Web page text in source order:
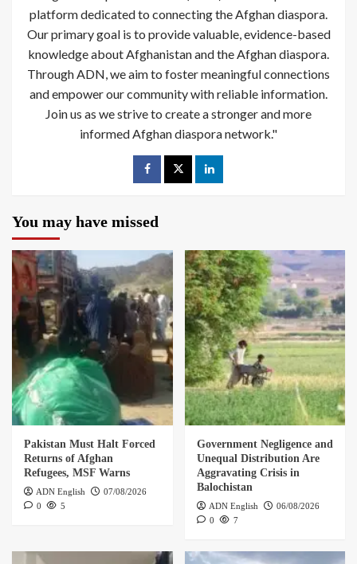
platform dedicated to connecting the Afghan diaspora.
Our primary goal is to provide valuable, evidence-based
knowledge about Afghanistan and the Afghan diaspora.
Through ADN, we aim to foster meaningful connections
and empower our community with reliable information.
Join us as we strive to create a stronger and more
informed Afghan diaspora network."
You may have missed
Pakistan Must Halt Forced
Returns of Afghan
Refugees, MSF Warns
ADN English
07/08/2026
0
5
Government Negligence and
Unequal Distribution Are
Aggravating Crisis in
Balochistan
ADN English
06/08/2026
0
7